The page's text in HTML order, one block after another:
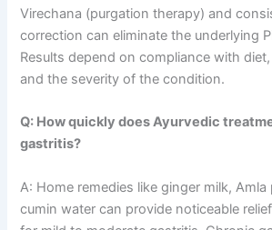
Virechana (purgation therapy) and
correction can eliminate the underlying
Results depend on compliance with
and the severity of the condition.
Q: How quickly does Ayurvedic
gastritis?
A: Home remedies like ginger milk, Amla
cumin water can provide noticeable